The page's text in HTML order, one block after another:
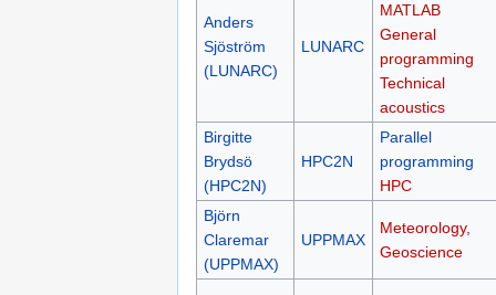
Anders
Sjöström
(LUNARC)
LUNARC
MATLAB
General
programming
Technical
acoustics
Birgitte
Brydsö
(HPC2N)
HPC2N
Parallel
programming
HPC
Björn
Claremar
(UPPMAX)
UPPMAX
Meteorology,
Geoscience